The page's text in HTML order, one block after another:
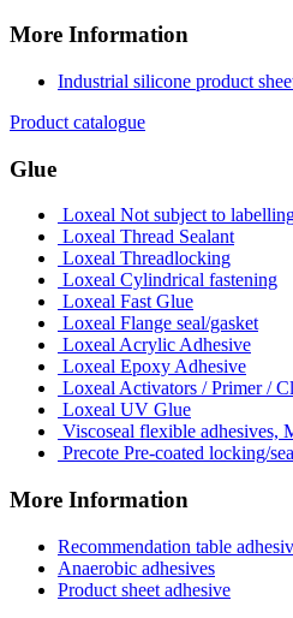
More Information
Industrial silicone product
Product catalogue
Glue
Loxeal Not subject to
Loxeal Thread Sealant
Loxeal Threadlocking
Loxeal Cylindrical fastening
Loxeal Fast Glue
Loxeal Flange seal/gasket
Loxeal Acrylic Adhesive
Loxeal Epoxy Adhesive
Loxeal Activators / Primer /
Loxeal UV Glue
Viscoseal flexible adhesives,
Precote Pre-coated locking/
More Information
Recommendation table
Anaerobic adhesives
Product sheet adhesive